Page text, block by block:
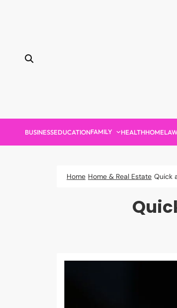
BUSINESSEDUCATIONFAMILY HEALTHHOME
Home Home & Real Estate Quick